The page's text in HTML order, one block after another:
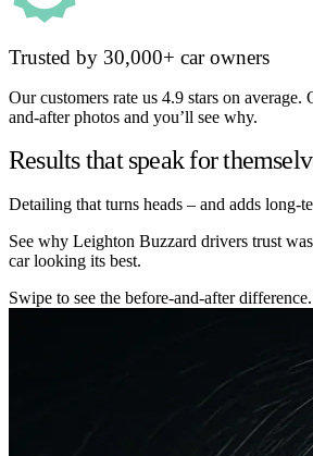
Trusted by 30,000+ car owners
Our customers rate us 4.9 stars on average.
and-after photos and you’ll see why.
Results that speak for
Detailing that turns heads – and adds long-
See why Leighton Buzzard drivers trust
car looking its best.
Swipe to see the before-and-after difference.